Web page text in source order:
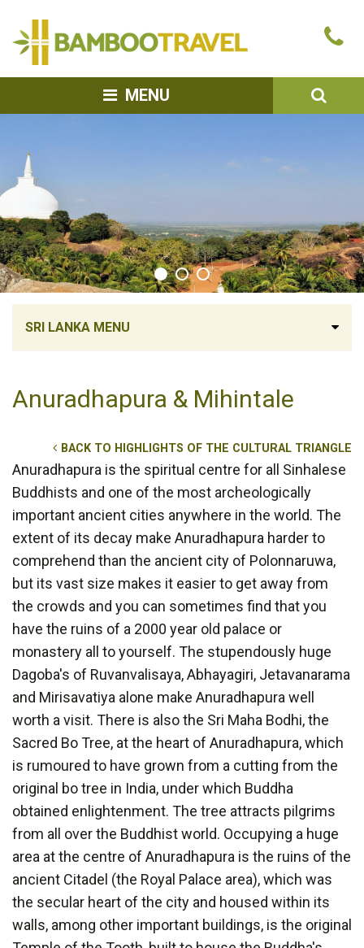
MENU
SRI LANKA MENU
Anuradhapura & Mihintale
BACK TO HIGHLIGHTS OF THE CULTURAL TRIANGLE
Anuradhapura is the spiritual centre for all Sinhalese
Buddhists and one of the most archeologically
important ancient cities anywhere in the world. The
extent of its decay make Anuradhapura harder to
comprehend than the ancient city of Polonnaruwa,
but its vast size makes it easier to get away from
the crowds and you can sometimes find that you
have the ruins of a 2000 year old palace or
monastery all to yourself. The stupendously huge
Dagoba's of Ruvanvalisaya, Abhayagiri, Jetavanarama
and Mirisavatiya alone make Anuradhapura well
worth a visit. There is also the Sri Maha Bodhi, the
Sacred Bo Tree, at the heart of Anuradhapura, which
is rumoured to have grown from a cutting from the
original bo tree in India, under which Buddha
obtained enlightenment. The tree attracts pilgrims
from all over the Buddhist world. Occupying a huge
area at the centre of Anuradhapura is the ruins of the
ancient Citadel (the Royal Palace area), which was
the secular heart of the city and housed within its
walls, among other important buildings, is the original